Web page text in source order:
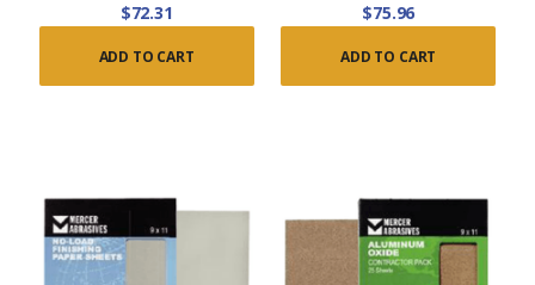
$72.31
ADD TO CART
$75.96
ADD TO CART